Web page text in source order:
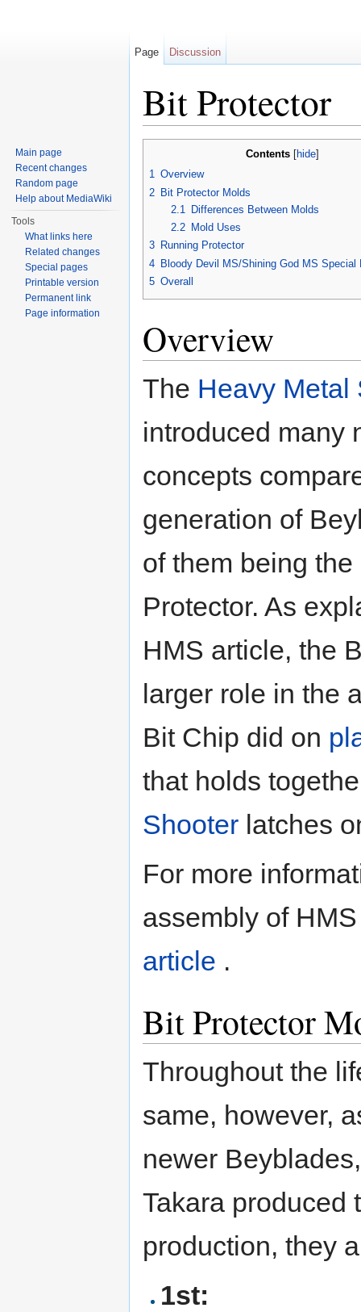
Bit Protector
Contents[ hide]
1 Overview
2 Bit Protector Molds
2.1
Differences Between Molds
2.2
Mold Uses
3 Running Protector
4 Bloody Devil MS/Shining God MS Special
5 Overall
Overview
The Heavy Metal
introduced many
concepts
generation of
of them being the
Protector. As
HMS article, the
larger role in the
Bit Chip did on
that holds
Shooter latches
For more
assembly of
article .
Bit Protector
Throughout the
same, however,
newer
Takara produced
production, they
1st:
Page Discussion
Main page
Recent changes
Random page
Help about MediaWiki
Tools
What links here
Related changes
Special pages
Printable version
Permanent link
Page information